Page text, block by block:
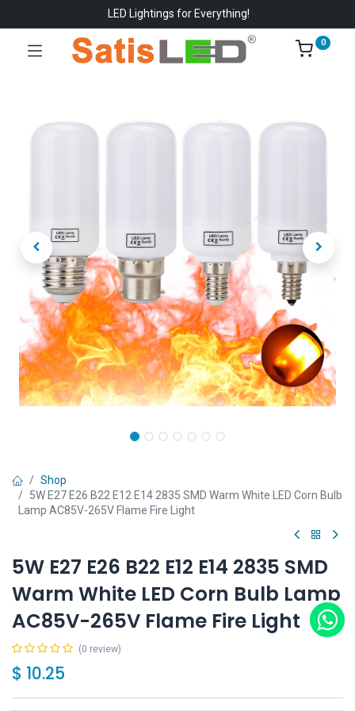
LED Lightings for Everything!
0
Shop
5W E27 E26 B22 E12 E14 2835 SMD Warm White LED Corn Bulb
Lamp AC85V-265V Flame Fire Light
5W E27 E26 B22 E12 E14 2835 SMD
Warm White LED Corn Bulb Lamp
AC85V-265V Flame Fire Light
(0 review)
$ 10.25